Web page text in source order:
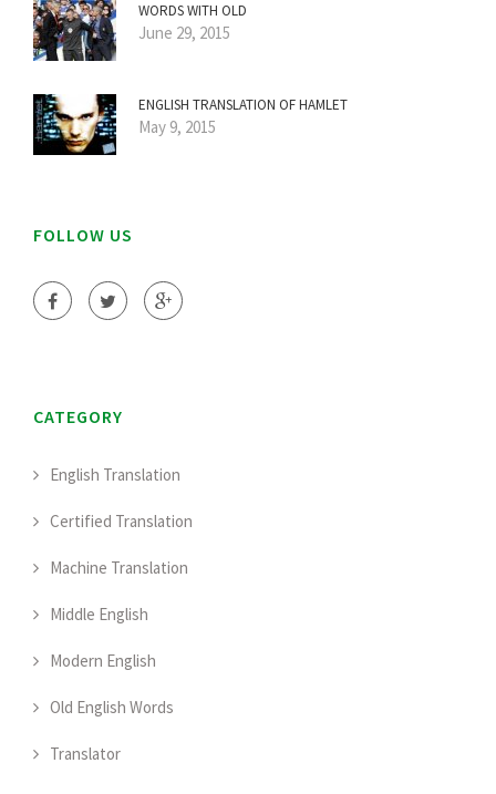
WORDS WITH OLD
June 29, 2015
ENGLISH TRANSLATION OF HAMLET
May 9, 2015
FOLLOW US
CATEGORY
English Translation
Certified Translation
Machine Translation
Middle English
Modern English
Old English Words
Translator